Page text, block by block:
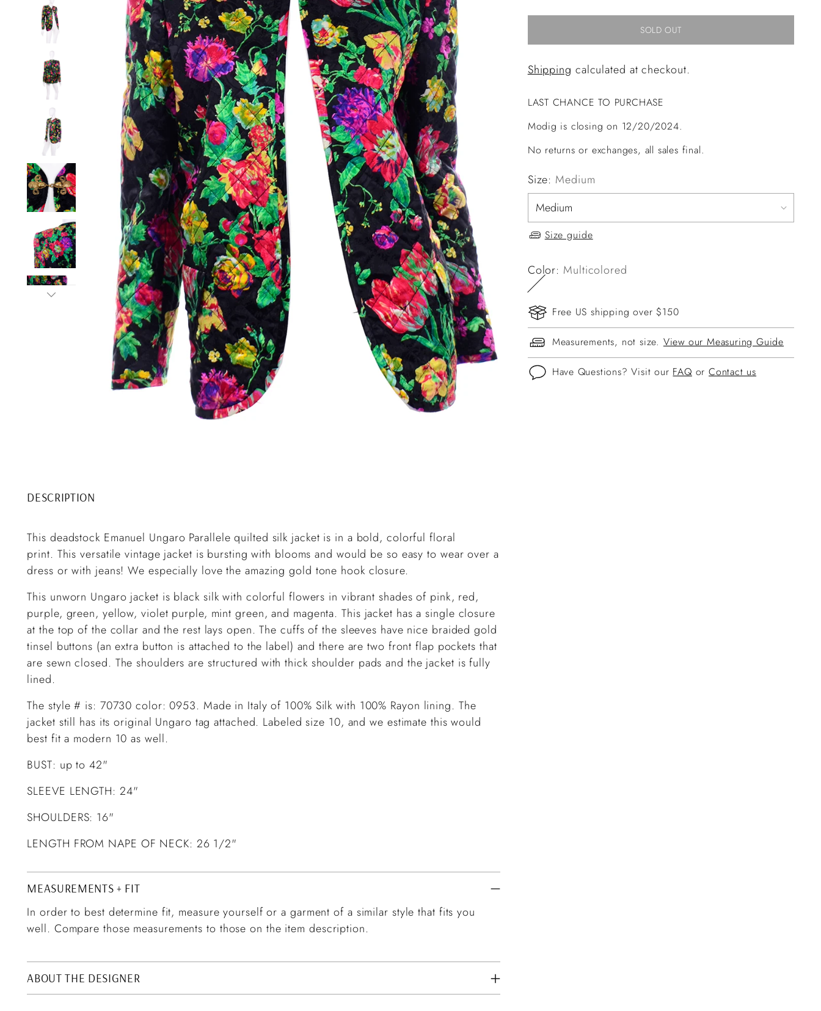
DESCRIPTION
This deadstock Emanuel Ungaro Parallele quilted silk jacket is in a bold, colorful floral
print. This versatile vintage jacket is bursting with blooms and would be so easy to wear over a
dress or with jeans! We especially love the amazing gold tone hook closure.
This unworn Ungaro jacket is black silk with colorful flowers in vibrant shades of pink, red,
purple, green, yellow, violet purple, mint green, and magenta. This jacket has a single closure
at the top of the collar and the rest lays open. The cuffs of the sleeves have nice braided gold
tinsel buttons (an extra button is attached to the label) and there are two front flap pockets that
are sewn closed. The shoulders are structured with thick shoulder pads and the jacket is fully
lined.
The style # is: 70730 color: 0953. Made in Italy of 100% Silk with 100% Rayon lining. The
jacket still has its original Ungaro tag attached. Labeled size 10, and we estimate this would
best fit a modern 10 as well.
BUST: up to 42"
SLEEVE LENGTH: 24"
SHOULDERS: 16"
LENGTH FROM NAPE OF NECK: 26 1/2"
MEASUREMENTS + FIT
In order to best determine fit, measure yourself or a garment of a similar style that fits you
well. Compare those measurements to those on the item description.
ABOUT THE DESIGNER
SOLD OUT
Shipping calculated at checkout.
LAST CHANCE TO PURCHASE
Modig is closing on 12/20/2024.
No returns or exchanges, all sales final.
Size: Medium
Size guide
Color: Multicolored
Free US shipping over $150
Measurements, not size. View our Measuring Guide
Have Questions? Visit our FAQ orContact us